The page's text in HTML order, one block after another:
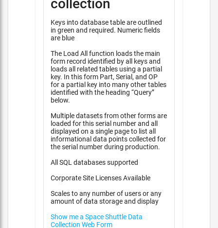
collection
Keys into database table are outlined
in green and required. Numeric fields
are blue
The Load All function loads the main
form record identified by all keys and
loads all related tables using a partial
key. In this form Part, Serial, and OP
for a partial key into many other tables
identified with the heading “Query”
below.
Multiple datasets from other forms are
loaded for this serial number and all
displayed on a single page to list all
informational data points collected for
the serial number during production.
All SQL databases supported
Corporate Site Licenses Available
Scales to any number of users or any
amount of data storage and display
Show me a Space Shuttle Data
Collection Web Form